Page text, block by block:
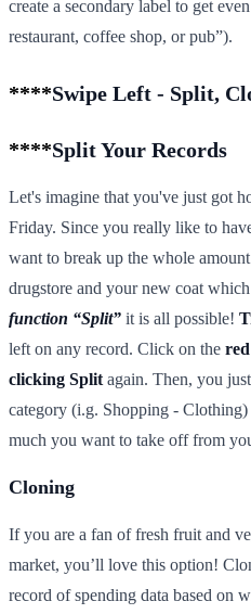
create a secondary label to get
restaurant, coffee shop, or pub”).
****Swipe Left - Split,
****Split Your Records
Let's imagine that you've just got
Friday. Since you really like to
want to break up the whole
drugstore and your new coat
function “Split” it is all possible!
left on any record. Click on the
clicking Split again. Then, you
category (i.g. Shopping -
much you want to take off from
Cloning
If you are a fan of fresh fruit and
market, you’ll love this option!
record of spending data based on